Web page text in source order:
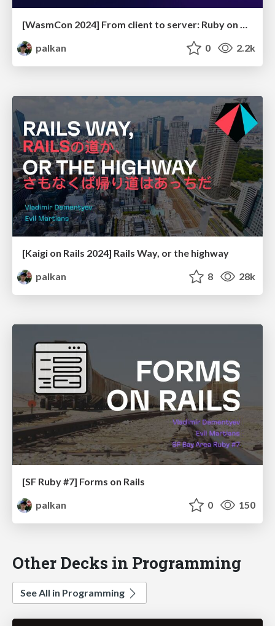
palkan
0 2.2k
[Kaigi on Rails 2024] Rails Way, or the highway
palkan
8 28k
[SF Ruby #7] Forms on Rails
palkan
0 150
Other Decks in Programming
See All in Programming